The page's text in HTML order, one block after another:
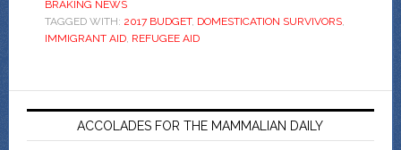
BRAKING NEWS
TAGGED WITH: 2017 BUDGET, DOMESTICATION SURVIVORS,
IMMIGRANT AID, REFUGEE AID
ACCOLADES FOR THE MAMMALIAN DAILY